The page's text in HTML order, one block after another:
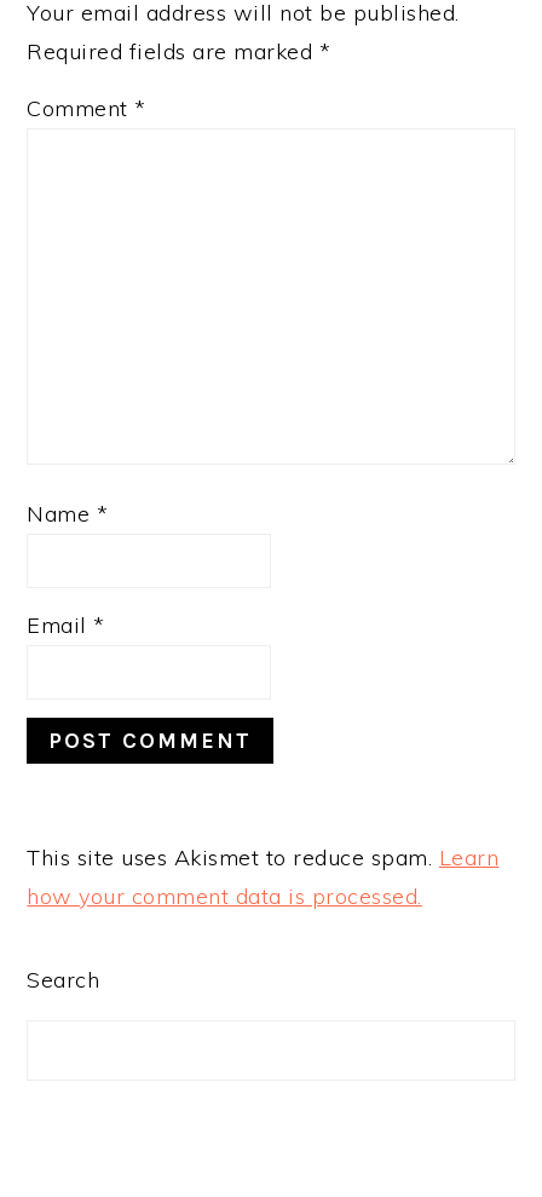
Your email address will not be published.
Required fields are marked *
Comment *
Name *
Email *
This site uses Akismet to reduce spam. Learn
how your comment data is processed.
PRIMARY
Search